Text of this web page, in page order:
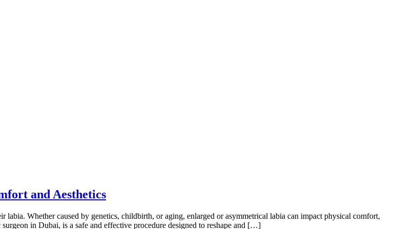
and Aesthetics
labia. Whether caused by genetics, childbirth, or aging, enlarged or asymmetrical labia can impact physical comfort,
in Dubai, is a safe and effective procedure designed to reshape and […]